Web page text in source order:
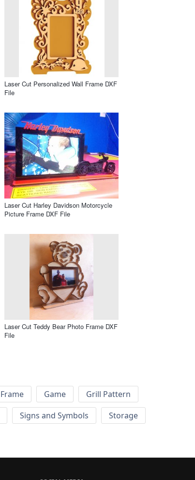
Laser Cut Personalized Wall Frame DXF
File
Laser Cut Harley Davidson Motorcycle
Picture Frame DXF File
Laser Cut Teddy Bear Photo Frame DXF
File
Frame Game
Grill Pattern
Signs and Symbols
Storage